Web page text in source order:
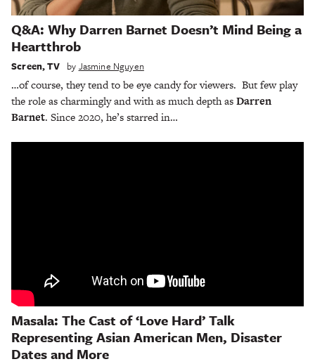
Q&A: Why Darren Barnet Doesn’t Mind Being a
Heartthrob
Screen,TV by Jasmine Nguyen
…of course, they tend to be eye candy for viewers. But few play
the role as charmingly and with as much depth asDarren
Barnet. Since 2020, he’s starred in…
Masala: The Cast of ‘Love Hard’ Talk
Representing Asian American Men, Disaster
Dates and More